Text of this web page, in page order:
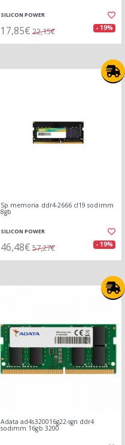
SILICON POWER
17,85€ 22,15€ - 19%
Sp memoria ddr4-2666 cl19 sodimm
8gb
SILICON POWER
46,48€ 57,27€ - 19%
Adata ad4s320016g22-sgn ddr4
sodimm 16gb 3200